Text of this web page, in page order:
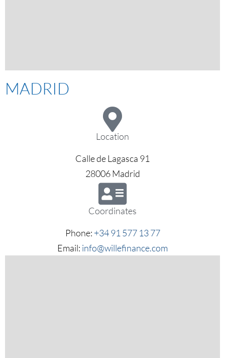
MADRID
Location
Calle de Lagasca 91
28006 Madrid
Coordinates
Phone: +34 91 577 13 77
Email: info@willefinance.com